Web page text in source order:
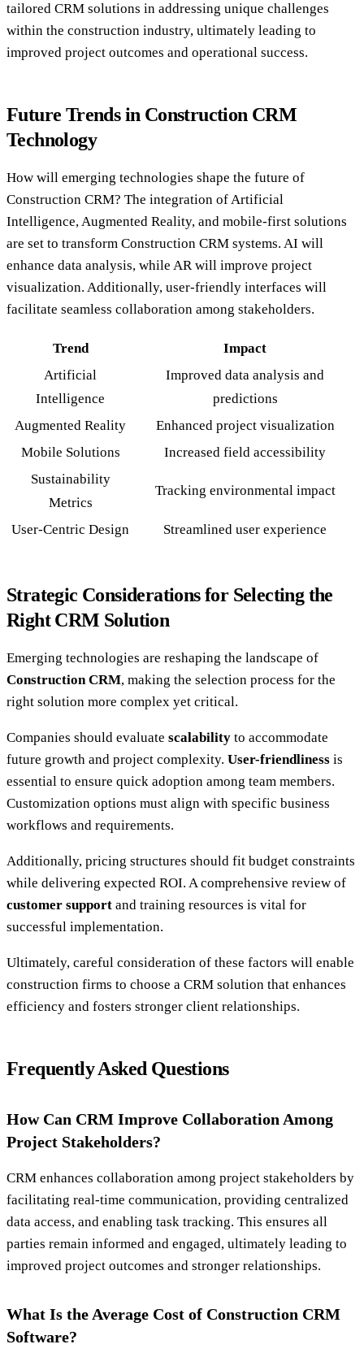
tailored CRM solutions in addressing unique challenges
within the construction industry, ultimately leading to
improved project outcomes and operational success.
Future Trends in Construction CRM
Technology
How will emerging technologies shape the future of
Construction CRM? The integration of Artificial
Intelligence, Augmented Reality, and mobile-first solutions
are set to transform Construction CRM systems. AI will
enhance data analysis, while AR will improve project
visualization. Additionally, user-friendly interfaces will
facilitate seamless collaboration among stakeholders.
Trend
Impact
Artificial
Intelligence
Improved data analysis and
predictions
Augmented Reality
Enhanced project visualization
Mobile Solutions
Increased field accessibility
Sustainability
Metrics
Tracking environmental impact
User-Centric Design Streamlined user experience
Strategic Considerations for Selecting the
Right CRM Solution
Emerging technologies are reshaping the landscape of
Construction CRM, making the selection process for the
right solution more complex yet critical.
Companies should evaluate scalability to accommodate
future growth and project complexity. User-friendliness is
essential to ensure quick adoption among team members.
Customization options must align with specific business
workflows and requirements.
Additionally, pricing structures should fit budget constraints
while delivering expected ROI. A comprehensive review of
customer support and training resources is vital for
successful implementation.
Ultimately, careful consideration of these factors will enable
construction firms to choose a CRM solution that enhances
efficiency and fosters stronger client relationships.
Frequently Asked Questions
How Can CRM Improve Collaboration Among
Project Stakeholders?
CRM enhances collaboration among project stakeholders by
facilitating real-time communication, providing centralized
data access, and enabling task tracking. This ensures all
parties remain informed and engaged, ultimately leading to
improved project outcomes and stronger relationships.
What Is the Average Cost of Construction CRM
Software?